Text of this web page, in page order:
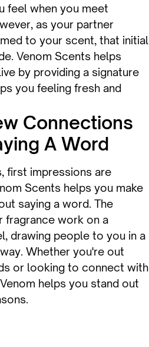
feel when you meet
as your partner
to your scent, that initial
Venom Scents helps
by providing a signature
you feeling fresh and
Connections
A Word
first impressions are
Scents helps you make
saying a word. The
fragrance work on a
drawing people to you in a
Whether you're out
or looking to connect with
helps you stand out